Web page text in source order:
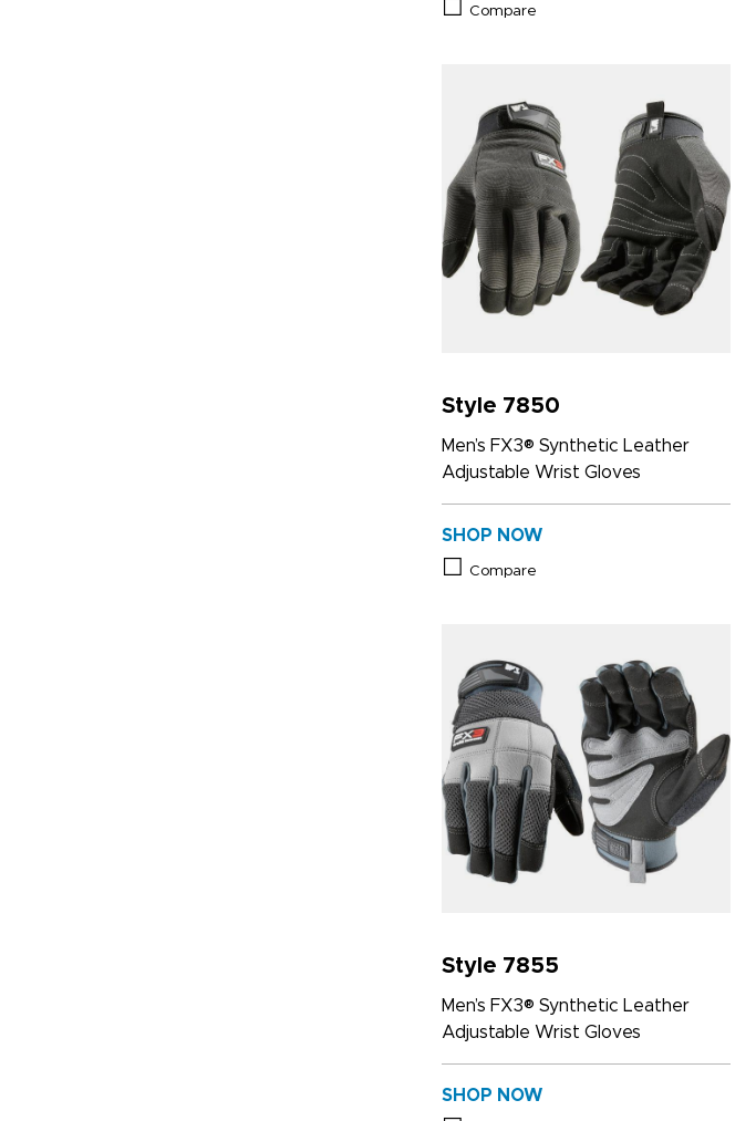
Compare
Style 7850
Men’s FX3® Synthetic Leather
Adjustable Wrist Gloves
SHOP NOW
Compare
Style 7855
Men’s FX3® Synthetic Leather
Adjustable Wrist Gloves
SHOP NOW